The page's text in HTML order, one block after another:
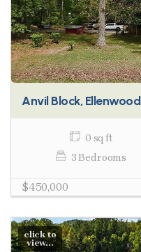
Anvil Block, Ellenwood
0 sq ft
3 Bedrooms
$450,000
click to
view...